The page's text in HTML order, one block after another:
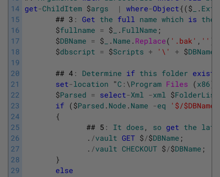
14
15
16
17
18
19
20
21
22
23
24
25
26
27
28
29
get-ChildItem $args | where-Object{ ($ .
## 3 : Get the full name which is the
$fullname = $ . FullName ;
$DBName = $ . Name . Replace( '.bak' , '' )
$dbscript = $Scripts + '\' + $DBName
## 4 : Determine if this folder exists
set-location "C : \Program Files (x86)
$Parsed = select-Xml -xml $FolderList
if ($Parsed . Node . Name -eq '$/$DBName'
{
## 5 : It does , so get the
. /vault GET $ /$DBName ;
. /vault CHECKOUT $ /$DBName ;
}
else